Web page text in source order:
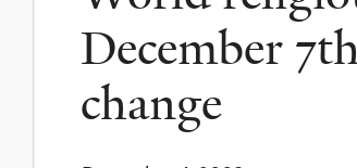
and
Ecology
December
change